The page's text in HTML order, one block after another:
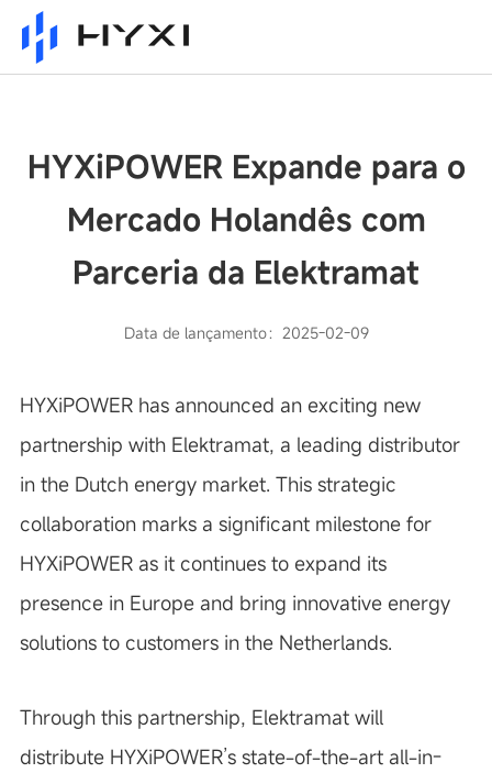
HYXiPOWER Expande para o
Mercado Holandês com
Parceria da Elektramat
Data de lançamento：2025-02-09
HYXiPOWER has announced an exciting new
partnership with Elektramat, a leading distributor
in the Dutch energy market. This strategic
collaboration marks a significant milestone for
HYXiPOWER as it continues to expand its
presence in Europe and bring innovative energy
solutions to customers in the Netherlands.
Through this partnership, Elektramat will
distribute HYXiPOWER’s state-of-the-art all-in-